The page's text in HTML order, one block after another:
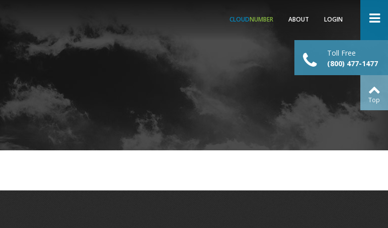
CLOUDNUMBER ABOUT LOGIN
Toll Free
(800) 477-1477
Top